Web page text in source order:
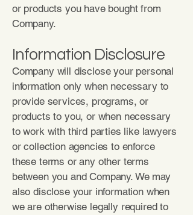
or products you have bought from
Company.
Information Disclosure
Company will disclose your personal
information only when necessary to
provide services, programs, or
products to you, or when necessary
to work with third parties like lawyers
or collection agencies to enforce
these terms or any other terms
between you and Company. We may
also disclose your information when
we are otherwise legally required to